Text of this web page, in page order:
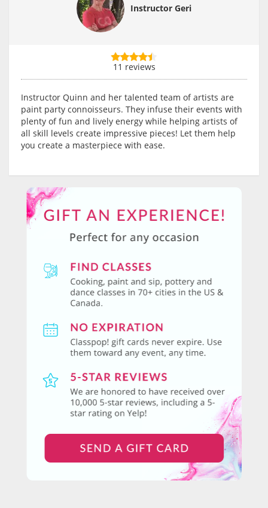
Instructor Geri
11 reviews
Instructor Quinn and her talented team of artists are
paint party connoisseurs. They infuse their events with
plenty of fun and lively energy while helping artists of
all skill levels create impressive pieces! Let them help
you create a masterpiece with ease.